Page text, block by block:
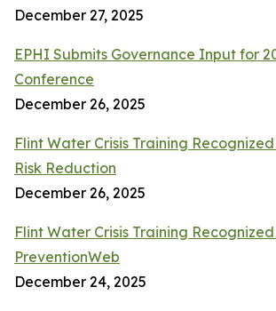
December 27, 2025
EPHI Submits Governance Input for
Conference
December 26, 2025
Flint Water Crisis Training
Risk Reduction
December 26, 2025
Flint Water Crisis Training
PreventionWeb
December 24, 2025